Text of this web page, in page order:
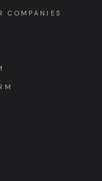
COMPANIES